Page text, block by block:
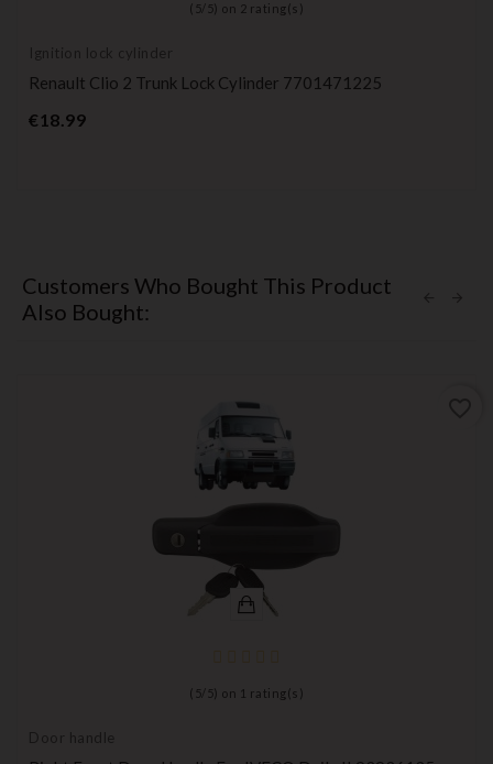
( 5/ 5) on 2 rating(s)
Ignition lock cylinder
Renault Clio 2 Trunk Lock Cylinder 7701471225
€18.99Price
Customers Who Bought This Product
Also Bought:
( 5/ 5) on 1 rating(s)
Door handle